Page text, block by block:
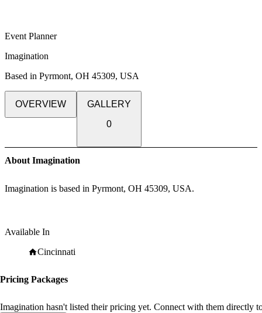
Event Planner
Imagination
Based in Pyrmont, OH 45309, USA
OVERVIEW
GALLERY
0
About Imagination
Imagination is based in Pyrmont, OH 45309, USA.
Available In
Cincinnati
Pricing Packages
Imagination hasn't listed their pricing yet. Connect with them directly